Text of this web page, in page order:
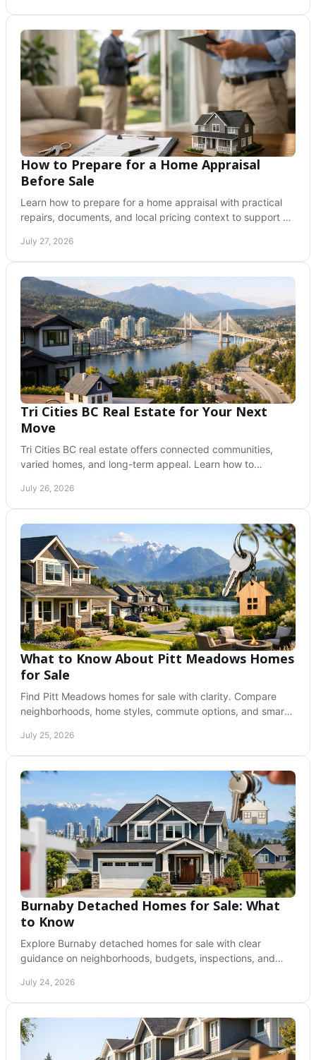
How to Prepare for a Home Appraisal
Before Sale
Learn how to prepare for a home appraisal with practical
repairs, documents, and local pricing context to support a
July 27, 2026
Tri Cities BC Real Estate for Your Next
Move
Tri Cities BC real estate offers connected communities,
varied homes, and long-term appeal. Learn how to
July 26, 2026
What to Know About Pitt Meadows Homes
for Sale
Find Pitt Meadows homes for sale with clarity. Compare
neighborhoods, home styles, commute options, and smart
July 25, 2026
Burnaby Detached Homes for Sale: What
to Know
Explore Burnaby detached homes for sale with clear
guidance on neighborhoods, budgets, inspections, and
July 24, 2026